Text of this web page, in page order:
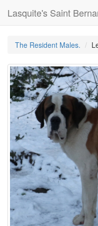
Lasquite's Saint
The Resident Males.